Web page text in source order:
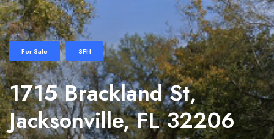
For Sale SFH
1715 Brackland St,
Jacksonville, FL 32206